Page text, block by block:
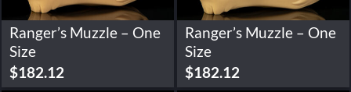
Ranger’s Muzzle – One
Size
$182.12
Ranger’s Muzzle – One
Size
$182.12